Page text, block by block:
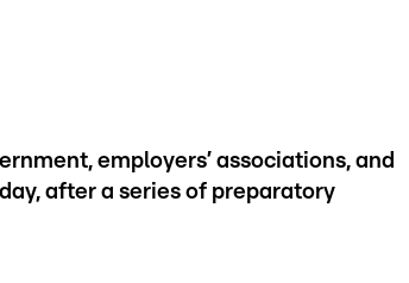
employers’ associations, and
after a series of preparatory